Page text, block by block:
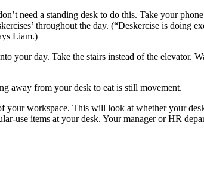
need a standing desk to do this. Take your
throughout the day. (“Deskercise is
Liam.)
your day. Take the stairs instead of the elevator.
away from your desk to eat is still movement.
your workspace. This will look at whether your
use items at your desk. Your manager or HR